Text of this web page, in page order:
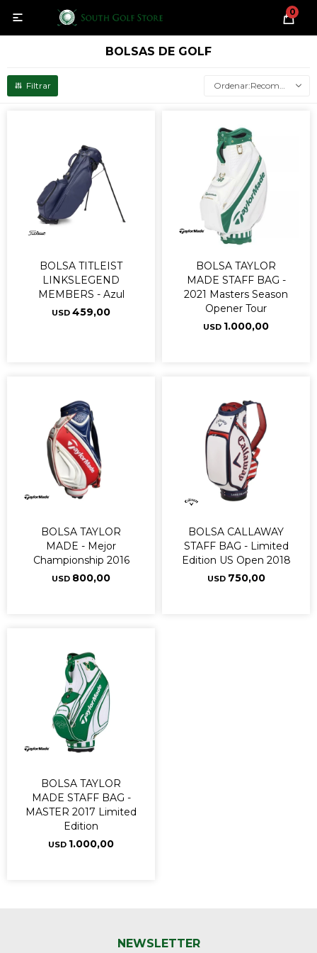
0

BOLSAS DE GOLF
Recomendados
BOLSA TITLEIST
LINKSLEGEND
MEMBERS - Azul
USD 459,00
BOLSA TAYLOR
MADE STAFF BAG -
2021 Masters Season
Opener Tour
USD 1.000,00
BOLSA TAYLOR
MADE - Mejor
Championship 2016
USD 800,00
BOLSA CALLAWAY
STAFF BAG - Limited
Edition US Open 2018
USD 750,00
BOLSA TAYLOR
MADE STAFF BAG -
MASTER 2017 Limited
Edition
USD 1.000,00
NEWSLETTER